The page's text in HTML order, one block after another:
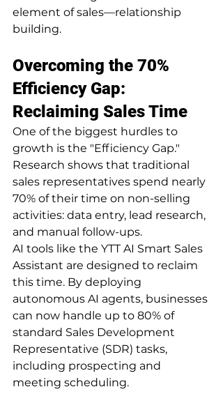
element of sales—relationship
building.
Overcoming the 70%
Efficiency Gap:
Reclaiming Sales Time
One of the biggest hurdles to
growth is the "Efficiency Gap."
Research shows that traditional
sales representatives spend nearly
70% of their time on non-selling
activities: data entry, lead research,
and manual follow-ups.
AI tools like the YTT AI Smart Sales
Assistant are designed to reclaim
this time. By deploying
autonomous AI agents, businesses
can now handle up to 80% of
standard Sales Development
Representative (SDR) tasks,
including prospecting and
meeting scheduling.